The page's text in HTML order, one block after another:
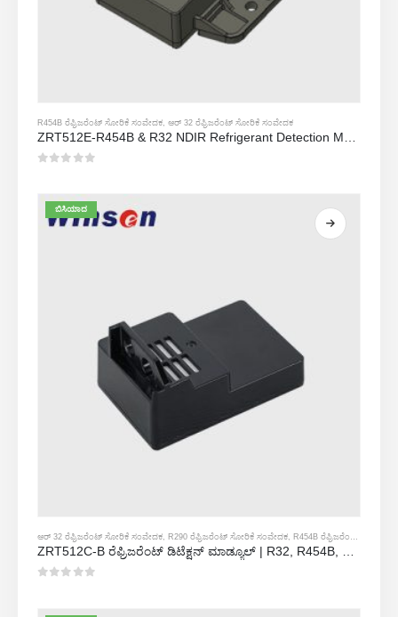
R454B ರೆಫ್ರಿಜರೆಂಟ್ ಸೋರಿಕೆ ಸಂವೇದಕ ,ಆರ್ 32 ರೆಫ್ರಿಜರೆಂಟ್ ಸೋರಿಕೆ ಸಂವೇದಕ
ಬಿಸಿಯಾದ
ಆರ್ 32 ರೆಫ್ರಿಜರೆಂಟ್ ಸೋರಿಕೆ ಸಂವೇದಕ R290 ರೆಫ್ರಿಜರೆಂಟ್ ಸೋರಿಕೆ ಸಂವೇದಕ R454B ರೆಫ್ರಿಜರೆಂಟ್ ಸೋರಿಕೆ ಸಂವೇದಕ